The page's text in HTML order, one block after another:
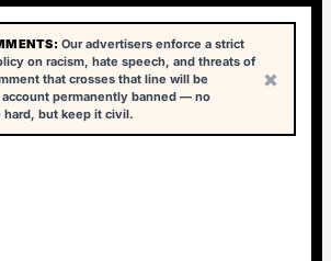
Our advertisers enforce a strict
on racism, hate speech, and threats of
that crosses that line will be
permanently banned — no
hard, but keep it civil.
×